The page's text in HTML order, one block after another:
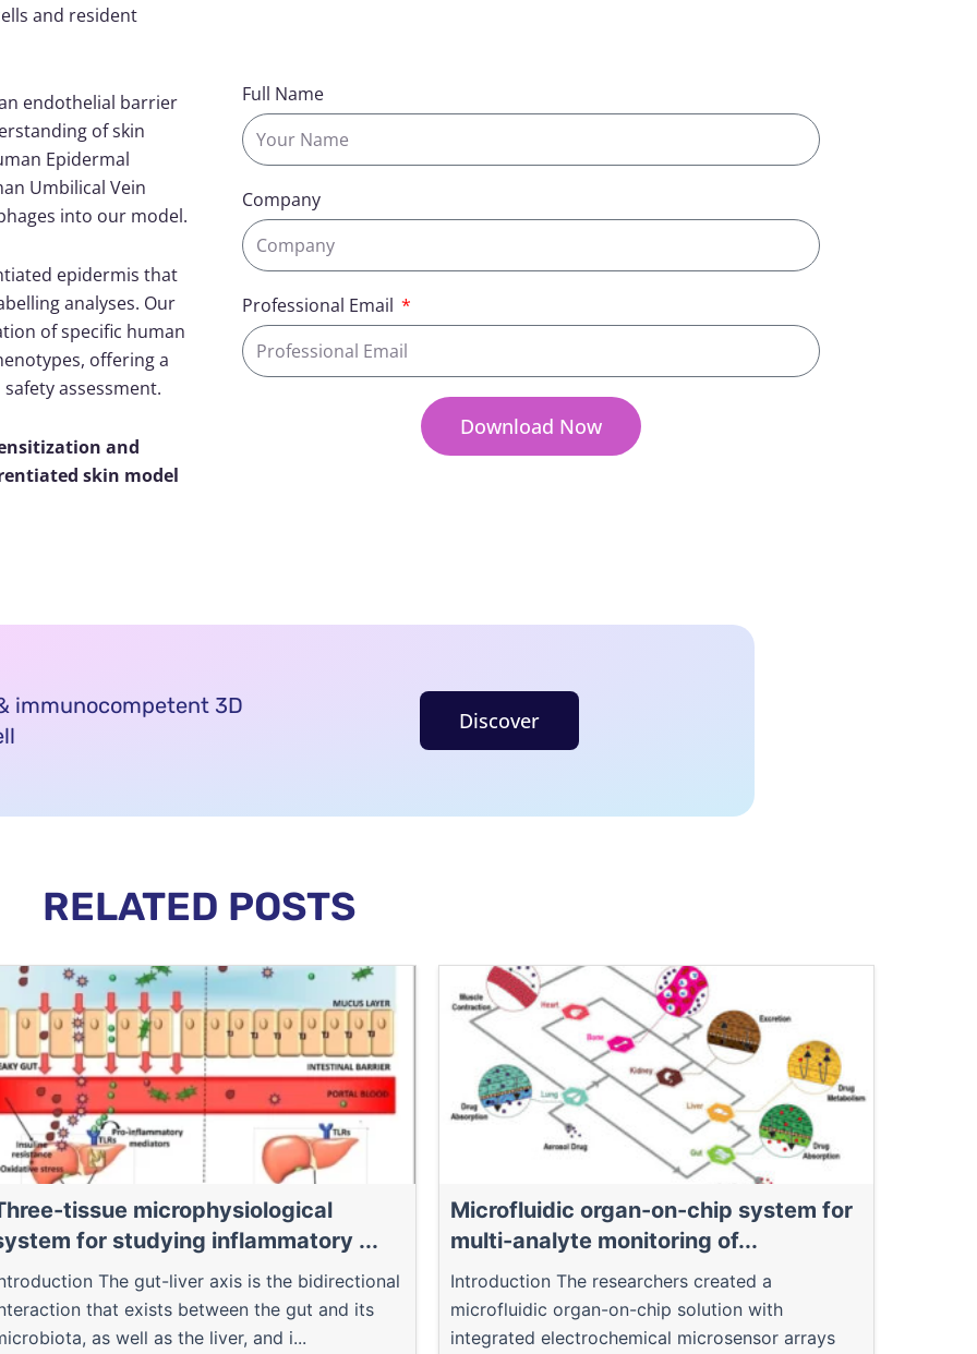
and resident
endothelial barrier
of skin
Epidermal
Umbilical Vein
into our model.
epidermis that
analyses. Our
of specific human
offering a
assessment.
and
skin model
Full Name
Company
Professional Email
Download Now
immunocompetent 3D
Discover
RELATED POSTS
tissue microphysiological
for studying inflammatory ...
The gut-liver axis is the bidirectional
that exists between the gut and its
as well as the liver, and i...
Microfluidic organ-on-chip system for
multi-analyte monitoring of...
Introduction The researchers created a
microfluidic organ-on-chip solution with
integrated electrochemical microsensor arrays